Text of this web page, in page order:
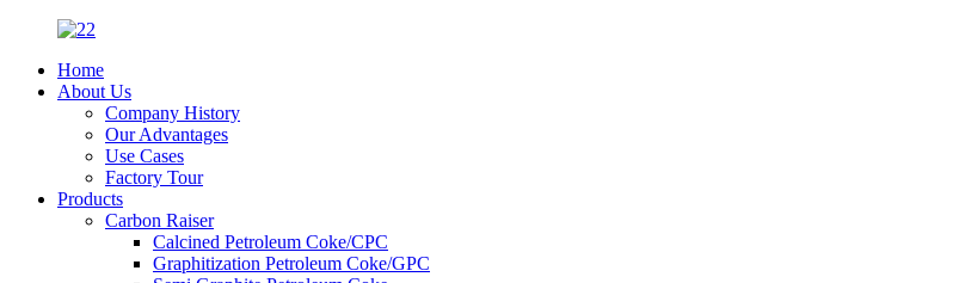
Home
About Us
Company History
Our Advantages
Use Cases
Factory Tour
Products
Carbon Raiser
Calcined Petroleum Coke/CPC
Graphitization Petroleum Coke/GPC